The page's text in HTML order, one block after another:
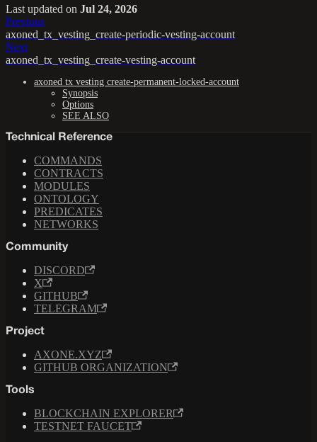
Last updated on Jul 24, 2026
Previous
axoned_tx_vesting_create-periodic-vesting-account
Next
axoned_tx_vesting_create-vesting-account
axoned tx vesting create-permanent-locked-account
Synopsis
Options
SEE ALSO
Technical Reference
COMMANDS
CONTRACTS
MODULES
ONTOLOGY
PREDICATES
NETWORKS
Community
DISCORD
X
GITHUB
TELEGRAM
Project
AXONE.XYZ
GITHUB ORGANIZATION
Tools
BLOCKCHAIN EXPLORER
TESTNET FAUCET